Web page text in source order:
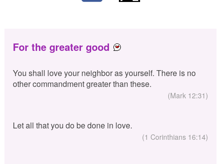
For the greater good
You shall love your neighbor as yourself. There is no
other commandment greater than these.
(Mark 12:31)
Let all that you do be done in love.
(1 Corinthians 16:14)